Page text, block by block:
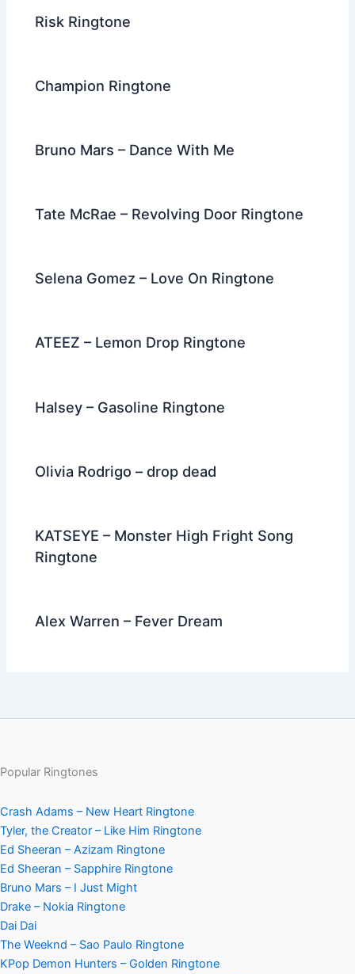
Risk Ringtone
Champion Ringtone
Bruno Mars – Dance With Me
Tate McRae – Revolving Door Ringtone
Selena Gomez – Love On Ringtone
ATEEZ – Lemon Drop Ringtone
Halsey – Gasoline Ringtone
Olivia Rodrigo – drop dead
KATSEYE – Monster High Fright Song
Ringtone
Alex Warren – Fever Dream
Popular Ringtones
Crash Adams – New Heart Ringtone
Tyler, the Creator – Like Him Ringtone
Ed Sheeran – Azizam Ringtone
Ed Sheeran – Sapphire Ringtone
Bruno Mars – I Just Might
Drake – Nokia Ringtone
Dai Dai
The Weeknd – Sao Paulo Ringtone
KPop Demon Hunters – Golden Ringtone